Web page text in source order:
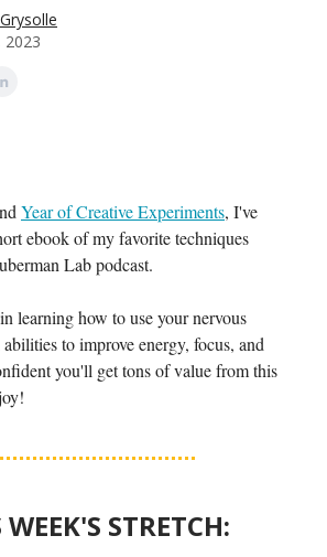
2023
Year of Creative Experiments, I've
ebook of my favorite techniques
Lab podcast.
learning how to use your nervous
to improve energy, focus, and
you'll get tons of value from this
STRETCH: